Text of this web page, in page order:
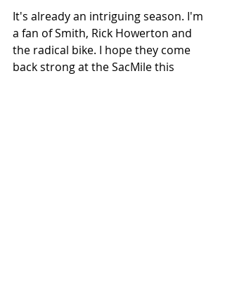
It's already an intriguing season. I'm
a fan of Smith, Rick Howerton and
the radical bike. I hope they come
back strong at the SacMile this